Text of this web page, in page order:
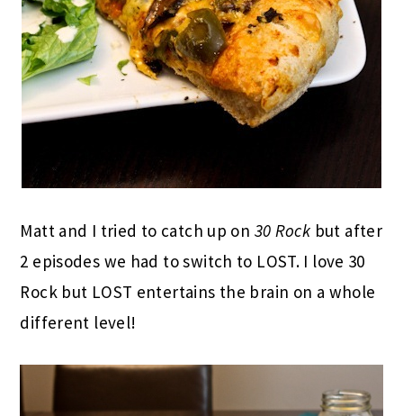
Matt and I tried to catch up on 30 Rock but after
2 episodes we had to switch to LOST. I love 30
Rock but LOST entertains the brain on a whole
different level!